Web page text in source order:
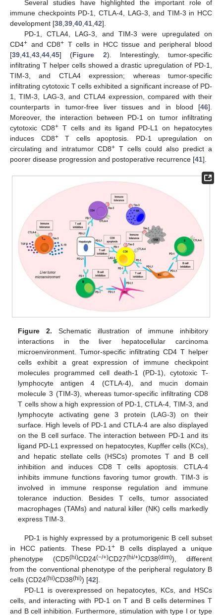
Several studies have highlighted the important role of
immune checkpoints PD-1, CTLA-4, LAG-3, and TIM-3 in HCC
development [38 39 40 41 42].
PD-1, CTLA4, LAG-3, and TIM-3 were upregulated on
CD4+ and CD8+ T cells in HCC tissue and peripheral blood
[39 41 43 44 45] (Figure 2). Interestingly, tumor-specific
infiltrating T helper cells showed a drastic upregulation of PD-1,
TIM-3, and CTLA4 expression; whereas tumor-specific
infiltrating cytotoxic T cells exhibited a significant increase of PD-
1, TIM-3, LAG-3, and CTLA4 expression, compared with their
counterparts in tumor-free liver tissues and in blood [46].
Moreover, the interaction between PD-1 on tumor infiltrating
cytotoxic CD8+ T cells and its ligand PD-L1 on hepatocytes
induces CD8+T cells apoptosis. PD-1 upregulation on
circulating and intratumor CD8+ T cells could also predict a
poorer disease progression and postoperative recurrence [41].
Figure 2. Schematic illustration of immune inhibitory
interactions in the liver hepatocellular carcinoma
microenvironment. Tumor-specific infiltrating CD4 T helper
cells exhibit a great expression of immune checkpoint
molecules programmed cell death-1 (PD-1), cytotoxic T-
lymphocyte antigen 4 (CTLA-4), and mucin domain
molecule 3 (TIM-3), whereas tumor-specific infiltrating CD8
T cells show a high expression of PD-1, CTLA-4, TIM-3, and
lymphocyte activating gene 3 protein (LAG-3) on their
surface. High levels of PD-1 and CTLA-4 are also displayed
on the B cell surface. The interaction between PD-1 and its
ligand PD-L1 expressed on hepatocytes, Kupffer cells (KCs),
and hepatic stellate cells (HSCs) promotes T and B cell
inhibition and induces CD8 T cells apoptosis. CTLA-4
inhibits immune functions favoring tumor growth. TIM-3 is
involved in immune response regulation and immune
tolerance induction. Besides T cells, tumor associated
macrophages (TAMs) and natural killer (NK) cells markedly
express TIM-3.
PD-1 is highly expressed by a protumorigenic B cell subset
in HCC patients. These PD-1+ B cells displayed a unique
phenotype (CD5(hi)CD24(−/+)CD27(hi/+)CD38(dim)), different
from the conventional phenotype of the peripheral regulatory B
cells (CD24(hi)CD38(hi)) [42].
PD-L1 is overexpressed on hepatocytes, KCs, and HSCs
cells, and interacting with PD-1 on T and B cells determines T
and B cell inhibition. Furthermore, stimulation with type I or type